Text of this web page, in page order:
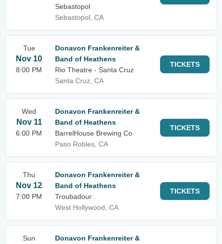
Sebastopol
Sebastopol, CA
Tue
Nov 10
8:00 PM
Donavon Frankenreiter &
Band of Heathens
Rio Theatre - Santa Cruz
Santa Cruz, CA
TICKETS
Wed
Nov 11
6:00 PM
Donavon Frankenreiter &
Band of Heathens
BarrelHouse Brewing Co
Paso Robles, CA
TICKETS
Thu
Nov 12
7:00 PM
Donavon Frankenreiter &
Band of Heathens
Troubadour
West Hollywood, CA
TICKETS
Sun
Donavon Frankenreiter &